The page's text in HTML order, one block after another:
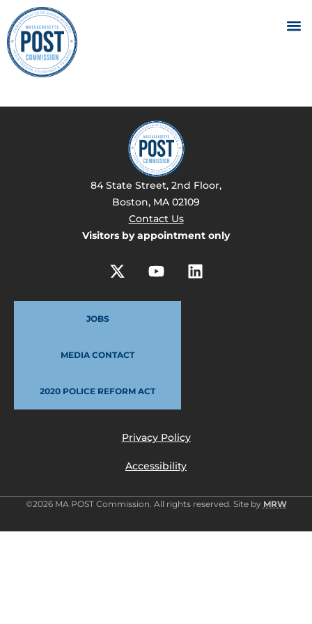
84 State Street, 2nd Floor,
Boston, MA 02109
Contact Us
Visitors by appointment only
JOBS
MEDIA CONTACT
2020 POLICE REFORM ACT
Privacy Policy
Accessibility
©2026 MA POST Commission. All rights reserved. Site by MRW